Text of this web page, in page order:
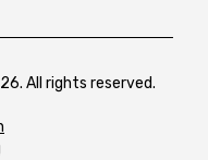
All rights reserved.